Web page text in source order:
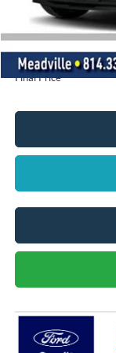
Dealer Discount
INTERNET PRICE
Doc Fee
Final Price